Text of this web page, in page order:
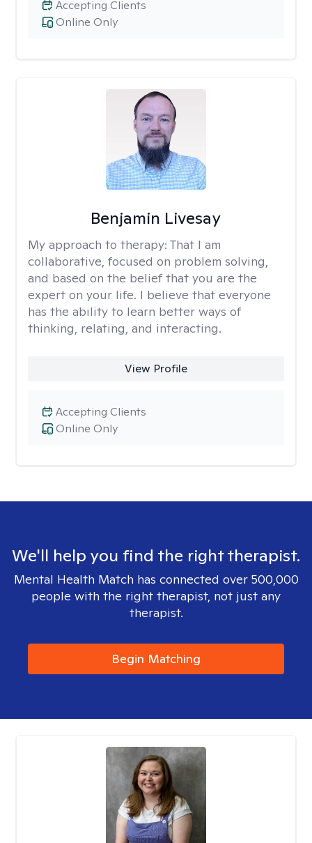
Online Only
Accepting Clients
Benjamin Livesay
My approach to therapy: That I am
collaborative, focused on problem solving,
and based on the belief that you are the
expert on your life. I believe that everyone
has the ability to learn better ways of
thinking, relating, and interacting.
View Profile
Online Only
Accepting Clients
We'll help you find the right therapist.
Mental Health Match has connected over 500,000
people with the right therapist, not just any
therapist.
Begin Matching